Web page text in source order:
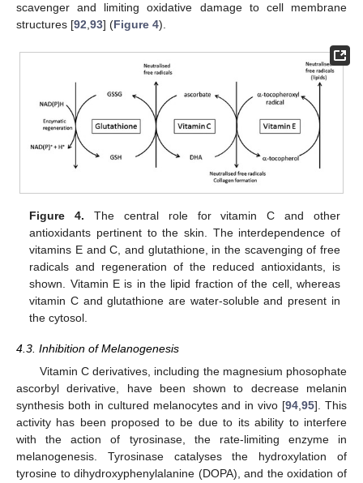
scavenger and limiting oxidative damage to cell membrane
structures [92,93] (Figure 4).
Figure 4. The central role for vitamin C and other
antioxidants pertinent to the skin. The interdependence of
vitamins E and C, and glutathione, in the scavenging of free
radicals and regeneration of the reduced antioxidants, is
shown. Vitamin E is in the lipid fraction of the cell, whereas
vitamin C and glutathione are water-soluble and present in
the cytosol.
4.3. Inhibition of Melanogenesis
Vitamin C derivatives, including the magnesium phosophate
ascorbyl derivative, have been shown to decrease melanin
synthesis both in cultured melanocytes and in vivo [94 ,95]. This
activity has been proposed to be due to its ability to interfere
with the action of tyrosinase, the rate-limiting enzyme in
melanogenesis. Tyrosinase catalyses the hydroxylation of
tyrosine to dihydroxyphenylalanine (DOPA), and the oxidation of